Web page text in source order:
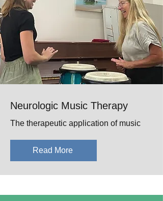
Neurologic Music Therapy
The therapeutic application of music
Read More